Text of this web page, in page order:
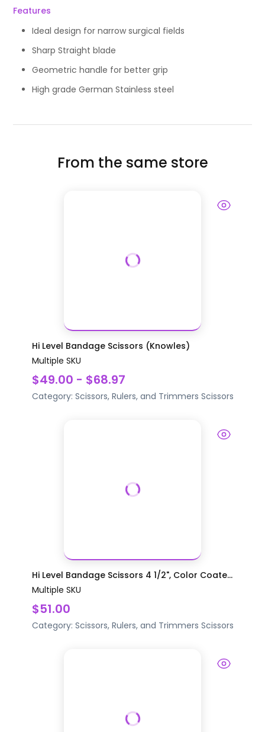
Features
Ideal design for narrow surgical fields
Sharp Straight blade
Geometric handle for better grip
High grade German Stainless steel
From the same store
Hi Level Bandage Scissors (Knowles)
Multiple SKU
$49.00 - $68.97
Category: Scissors, Rulers, and Trimmers Scissors
Hi Level Bandage Scissors 4 1/2", Color Coate...
Multiple SKU
$51.00
Category: Scissors, Rulers, and Trimmers Scissors